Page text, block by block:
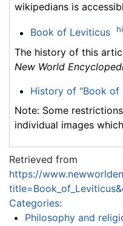
wikipedians is
Book of Leviticus
The history of this
New World
History of "Book of
Note: Some
individual images
Retrieved from
https://
Categories:
Philosophy and